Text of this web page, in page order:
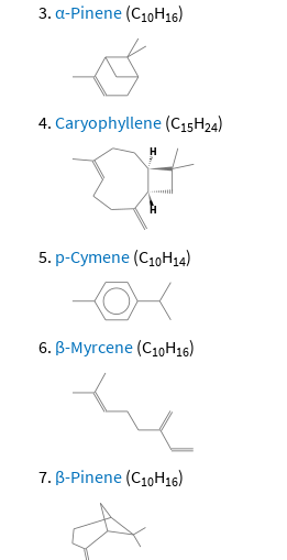
α-Pinene (C10H16)
Caryophyllene (C15H24)
p-Cymene (C10H14)
β-Myrcene (C10H16)
β-Pinene (C10H16)